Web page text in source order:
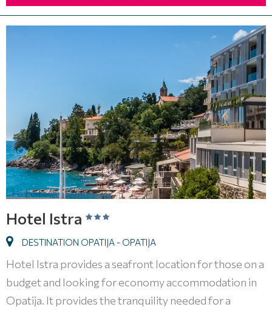
Hotel Istra
DESTINATION OPATIJA - OPATIJA
Hotel Istra provides a seafront location for those on a
budget and looking for economy accommodation in
Opatija. It provides the tranquility needed for a